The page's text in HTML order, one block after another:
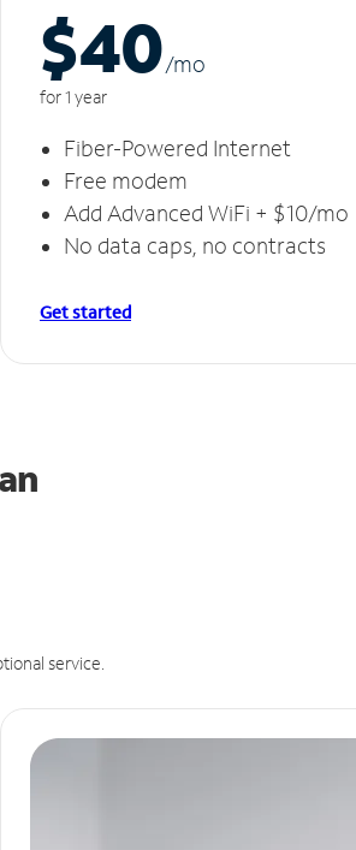
$40/mo
for 1 year
Fiber-Powered Internet
Free modem
Add Advanced WiFi + $10/mo
No data caps, no contracts
Get started
service.